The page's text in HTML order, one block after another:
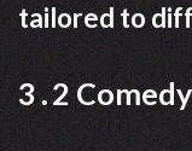
tailored to
3․2